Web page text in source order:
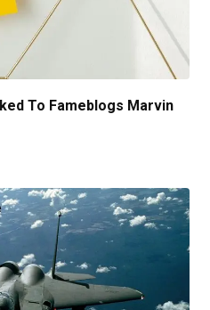
To Fameblogs Marvin